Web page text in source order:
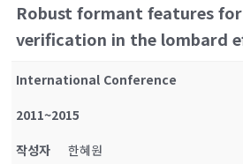
Robust formant features
verification in the lombard
International Conference
2011~2015
작성자
한혜원